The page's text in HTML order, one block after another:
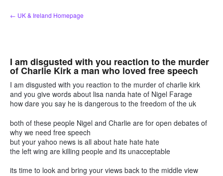
Skip
to
← UK & Ireland Homepage
I am disgusted with you reaction to the murder
of Charlie Kirk a man who loved free speech
I am disgusted with you reaction to the murder of charlie kirk
and you give words about lisa nanda hate of Nigel Farage
how dare you say he is dangerous to the freedom of the uk
both of these people Nigel and Charlie are for open debates of
why we need free speech
but your yahoo news is all about hate hate hate
the left wing are killing people and its unacceptable
its time to look and bring your views back to the middle view